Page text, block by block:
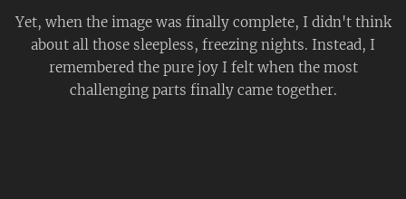
Yet, when the image was finally complete, I didn't think
about all those sleepless, freezing nights. Instead, I
remembered the pure joy I felt when the most
challenging parts finally came together.